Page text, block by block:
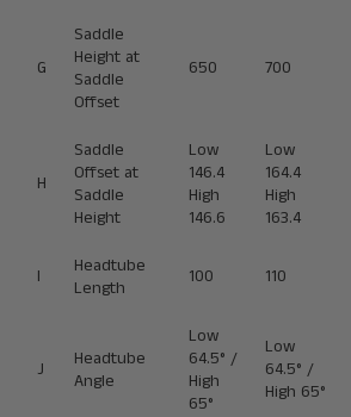
G
Saddle
Height at
Saddle
Offset
650 700
H
Saddle
Offset at
Saddle
Height
Low
146.4
High
146.6
Low
164.4
High
163.4
I
Headtube
Length
100 110
J
Headtube
Angle
Low
64.5° /
High
65°
Low
64.5° /
High 65°